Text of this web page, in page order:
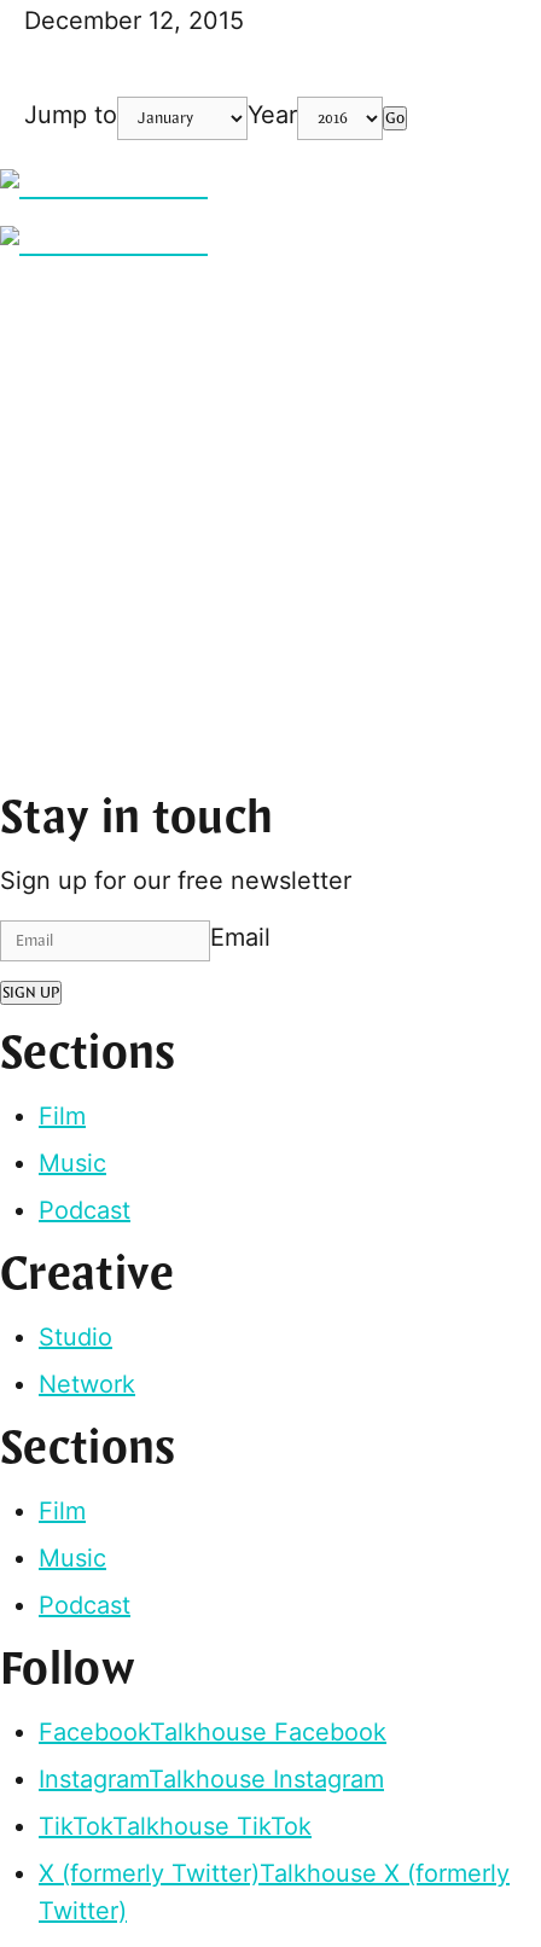
December 12, 2015
Jump to Year Go
Stay in touch
Sign up for our free newsletter
Email
SIGN UP
Sections
Film
Music
Podcast
Creative
Studio
Network
Sections
Film
Music
Podcast
Follow
FacebookTalkhouse Facebook
InstagramTalkhouse Instagram
TikTokTalkhouse TikTok
X (formerly Twitter)Talkhouse X (formerly
Twitter)